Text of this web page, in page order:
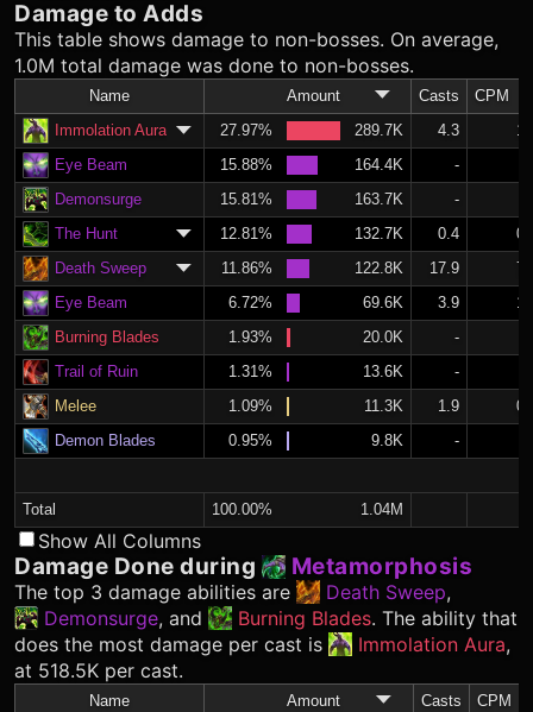
Damage to Adds
This table shows damage to non-bosses. On average,
1.0M total damage was done to non-bosses.
Name Amount Casts
CPM
Immolation Aura
27.97% 289.7K 4.3
Eye Beam
15.88% 164.4K
-
Demonsurge
15.81% 163.7K
-
The Hunt
12.81% 132.7K 0.4
Death Sweep
11.86% 122.8K 17.9
Eye Beam
6.72% 69.6K 3.9
Burning Blades
1.93% 20.0K
-
Trail of Ruin
1.31% 13.6K
-
Melee
1.09% 11.3K 1.9
Demon Blades
0.95% 9.8K -
Total 100.00% 1.04M
Show All Columns
Damage Done during Metamorphosis
The top 3 damage abilities are Death Sweep,
Demonsurge, and Burning Blades. The ability that
does the most damage per cast is
Immolation Aura,
at 518.5K per cast.
Name Amount Casts
CPM